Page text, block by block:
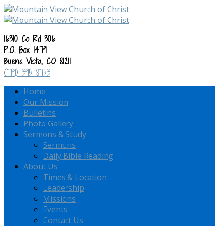
16310 Co Rd 306
P.O. Box 1479
Buena Vista, CO 81211
(719) 395-8753
Home
Our Mission
Bulletins
Photo Gallery
Sermons & Study
Sermons
Daily Bible Reading
About Us
Times & Location
Leadership
Missions
Events
Contact Us